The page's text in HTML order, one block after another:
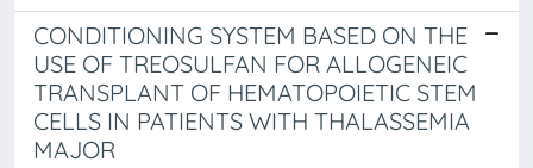
CONDITIONING SYSTEM BASED ON THE
USE OF TREOSULFAN FOR ALLOGENEIC
TRANSPLANT OF HEMATOPOIETIC STEM
CELLS IN PATIENTS WITH THALASSEMIA
MAJOR